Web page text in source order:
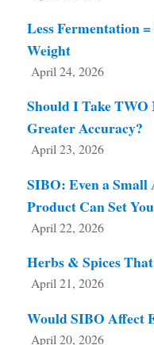
Less Fermentation
Weight
April 24, 2026
Should I Take
Greater Accuracy?
April 23, 2026
SIBO: Even a
Product Can Set
April 22, 2026
Herbs & Spices
April 21, 2026
Would SIBO Affect
April 20, 2026